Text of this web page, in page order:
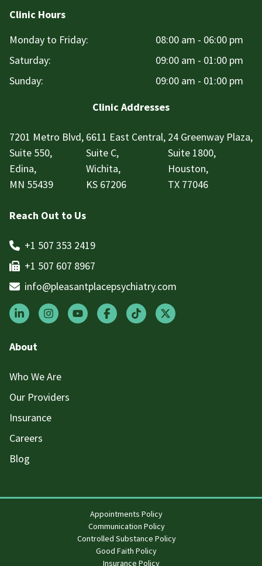
Clinic Hours
Monday to Friday:
08:00 am - 06:00 pm
Saturday:
09:00 am - 01:00 pm
Sunday:
09:00 am - 01:00 pm
Clinic Addresses
7201 Metro Blvd,
Suite 550,
Edina,
MN 55439
6611 East Central,
Suite C,
Wichita,
KS 67206
24 Greenway Plaza,
Suite 1800,
Houston,
TX 77046
Reach Out to Us
+1 507 353 2419
+1 507 607 8967
info@pleasantplacepsychiatry.com
About
Who We Are
Our Providers
Insurance
Careers
Blog
Appointments Policy
Communication Policy
Controlled Substance Policy
Good Faith Policy
Insurance Policy